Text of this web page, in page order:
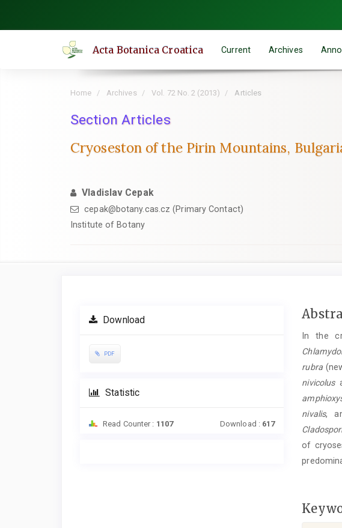
Acta Botanica Croatica Current Archives
Home Archives Vol. 72 No. 2 (2013) Articles
Section Articles
Cryoseston of the Pirin Mountains,
Vladislav Cepak
cepak@botany.cas.cz (Primary Contact)
Institute of Botany
SidebarDownload
PDF
Statistic
Read Counter : 1107 Download : 617
Main
In the
rubra
nivicolus
nivalis,
of